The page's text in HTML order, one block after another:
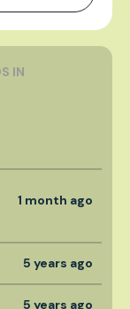
IN
1 month ago
5 years ago
5 years ago